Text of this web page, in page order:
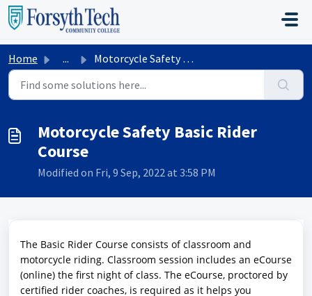
Skip to main content
Home ... Motorcycle Safety Basic Rider Course
Motorcycle Safety Basic Rider
Course
Modified on Fri, 9 Sep, 2022 at 3:58 PM
The Basic Rider Course consists of classroom and
motorcycle riding. Classroom session includes an eCourse
(online) the first night of class. The eCourse, proctored by
certified rider coaches, is required as it helps you